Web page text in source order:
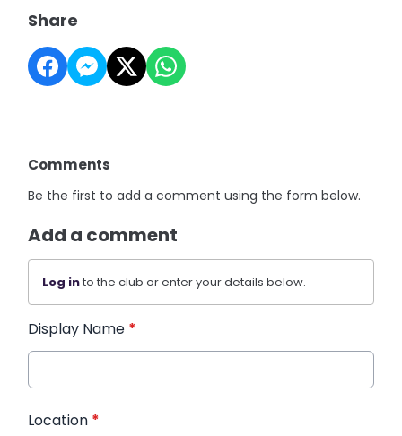
Share
Comments
Be the first to add a comment using the form below.
Add a comment
Log into the club or enter your details below.
Display Name *
Location *